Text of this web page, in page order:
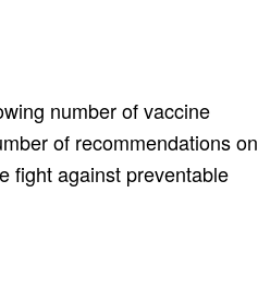
number of vaccine
of recommendations on
fight against preventable